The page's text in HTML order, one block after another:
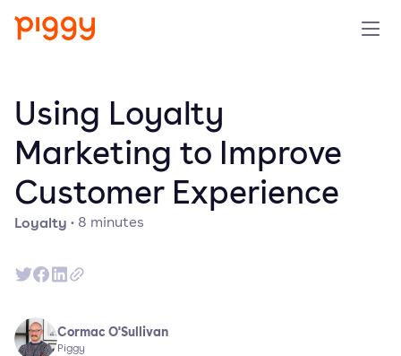
Platform
Resources
Prijzen
Over ons
Loyalty · 8 minutes
Using Loyalty
Marketing to Improve
Customer Experience
Cormac O'Sullivan
Piggy